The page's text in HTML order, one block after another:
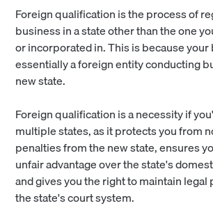
Foreign qualification is the process of
business in a state other than the one
or incorporated in. This is because
essentially a foreign entity conducting
new state.
Foreign qualification is a necessity if
multiple states, as it protects you from
penalties from the new state, ensures
unfair advantage over the state's
and gives you the right to maintain
the state's court system.